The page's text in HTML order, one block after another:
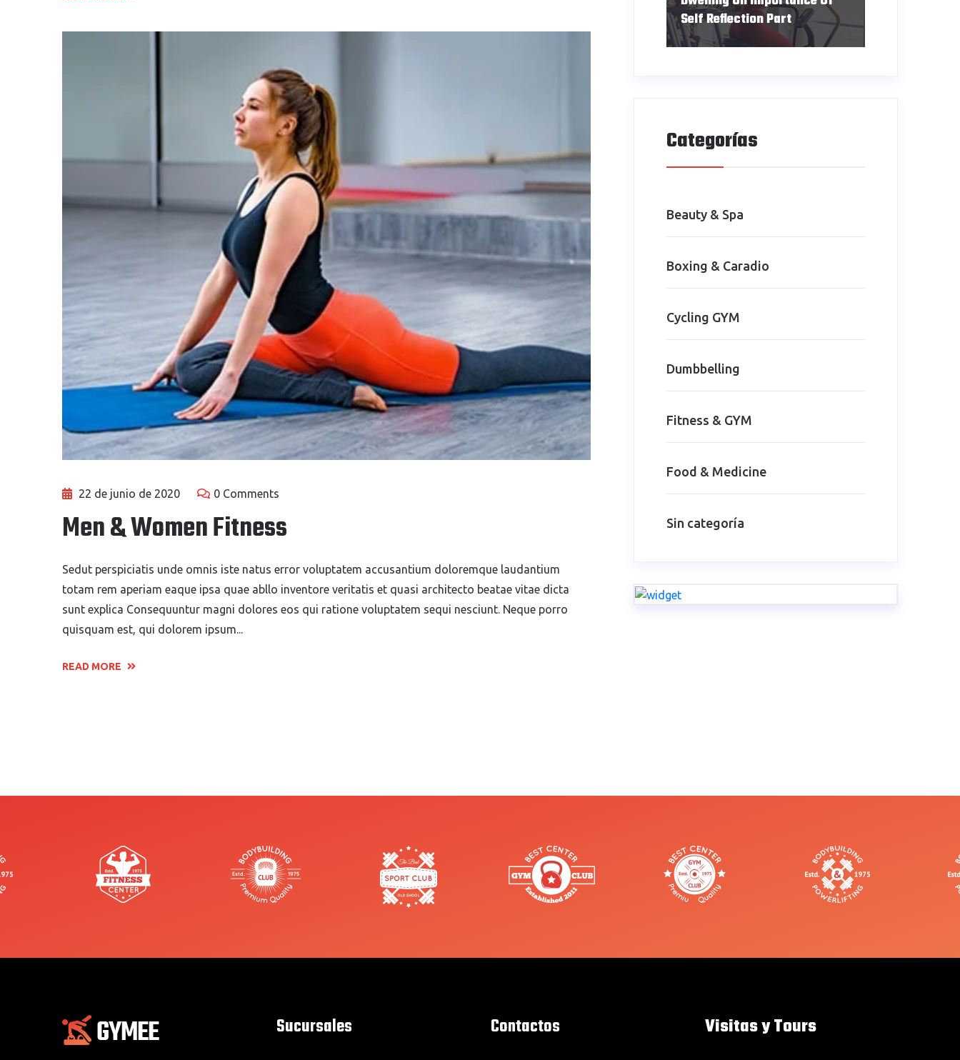
22 de junio de 2020 0 Comments
Men & Women Fitness
Sedut perspiciatis unde omnis iste natus error voluptatem accusantium doloremque laudantium
totam rem aperiam eaque ipsa quae abllo inventore veritatis et quasi architecto beatae vitae dicta
sunt explica Consequuntur magni dolores eos qui ratione voluptatem sequi nesciunt. Neque porro
quisquam est, qui dolorem ipsum...
READ MORE
Self Reflection Part
Categorías
Beauty & Spa
Boxing & Caradio
Cycling GYM
Dumbbelling
Fitness & GYM
Food & Medicine
Sin categoría
Sucursales Contactos Visitas y Tours